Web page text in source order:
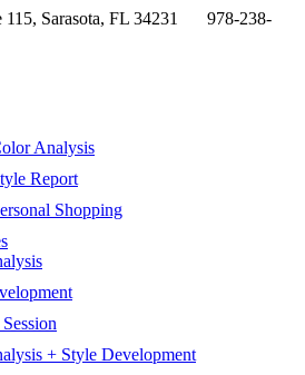
Sarasota, FL 34231
978-238-
Analysis
Report
Shopping
+ Style Development